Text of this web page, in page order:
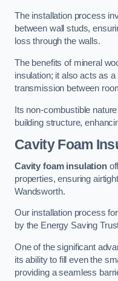
The installation process
between wall studs,
loss through the walls.
The benefits of mineral
insulation; it also acts as
transmission between
Its non-combustible
building structure,
Cavity Foam
Cavity foam insulation
properties, ensuring
Wandsworth.
Our installation process
by the Energy Saving
One of the significant
its ability to fill even the
providing a seamless